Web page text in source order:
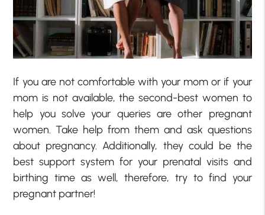
If you are not comfortable with your mom or if your
mom is not available, the second-best women to
help you solve your queries are other pregnant
women. Take help from them and ask questions
about pregnancy. Additionally, they could be the
best support system for your prenatal visits and
birthing time as well, therefore, try to find your
pregnant partner!